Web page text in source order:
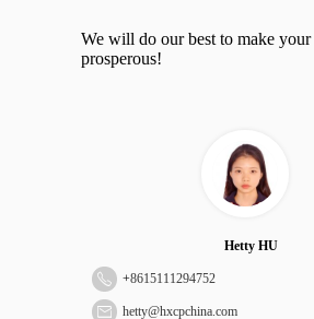
We will do our best to make your
prosperous!
Hetty HU
+8615111294752
hetty@hxcpchina.com